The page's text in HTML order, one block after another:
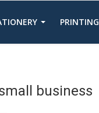
PRINTING
business